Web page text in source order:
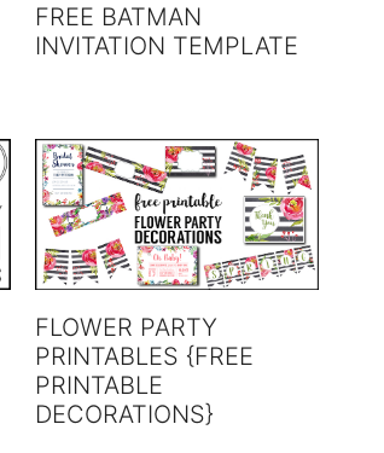
FREE BATMAN
INVITATION TEMPLATE
FLOWER PARTY
PRINTABLES {FREE
PRINTABLE
DECORATIONS}